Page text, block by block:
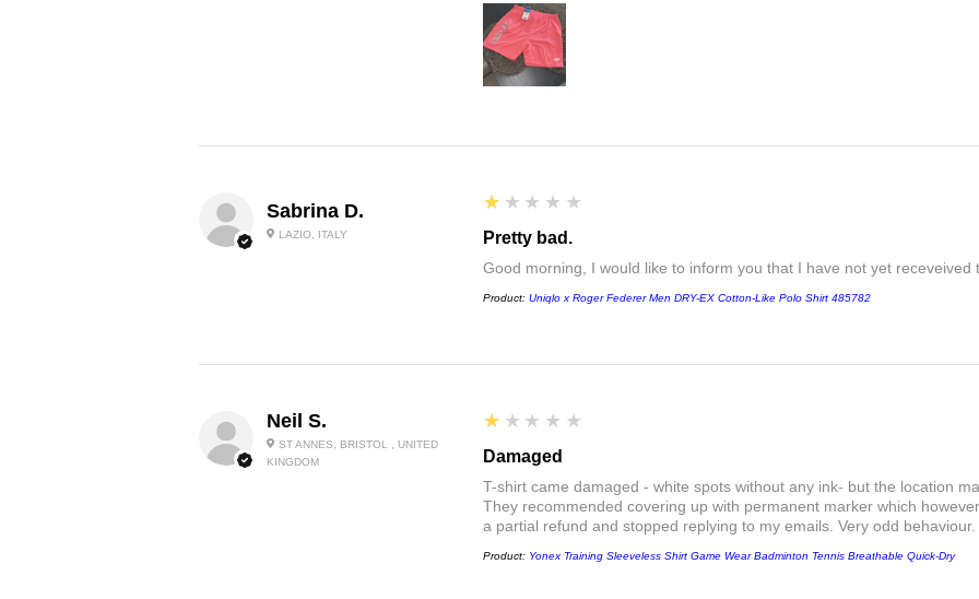
Sabrina D.
LAZIO, ITALY
1
★★★★★
Pretty bad.
Good morning, I would like to inform you that I have not yet receveived
Product: Uniqlo x Roger Federer Men DRY-EX Cotton-Like Polo Shirt 485782
Neil S.
ST ANNES, BRISTOL , UNITED
KINGDOM
1
★★★★★
Damaged
T-shirt came damaged - white spots without any ink- but the location
They recommended covering up with permanent marker which
a partial refund and stopped replying to my emails. Very odd behaviour.
Product: Yonex Training Sleeveless Shirt Game Wear Badminton Tennis Breathable Quick-Dry